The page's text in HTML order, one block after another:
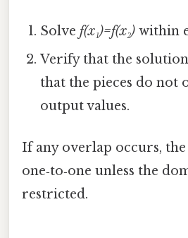
Solvef(x₁)=f(x₂) within
Verify that the
that the pieces do not
output values.
If any overlap occurs,
one‑to‑one unless the
restricted.